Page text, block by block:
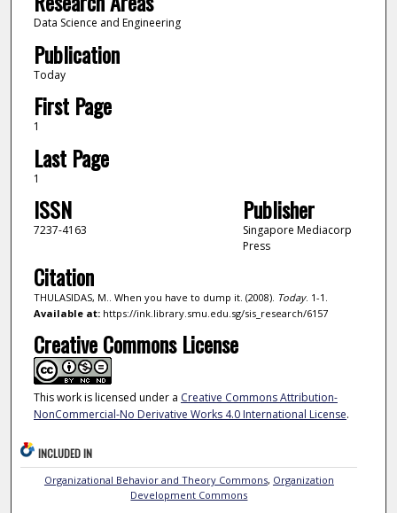
Data Science and Engineering
Publication
Today
First Page
1
Last Page
1
ISSN
7237-4163
Publisher
Singapore Mediacorp
Press
Citation
THULASIDAS, M.. When you have to dump it. (2008). Today. 1-1.
Available at:https://ink.library.smu.edu.sg/sis_research/6157
Creative Commons License
This work is licensed under a Creative Commons Attribution-
NonCommercial-No Derivative Works 4.0 International License.
INCLUDED IN
Organizational Behavior and Theory Commons, Organization
Development Commons